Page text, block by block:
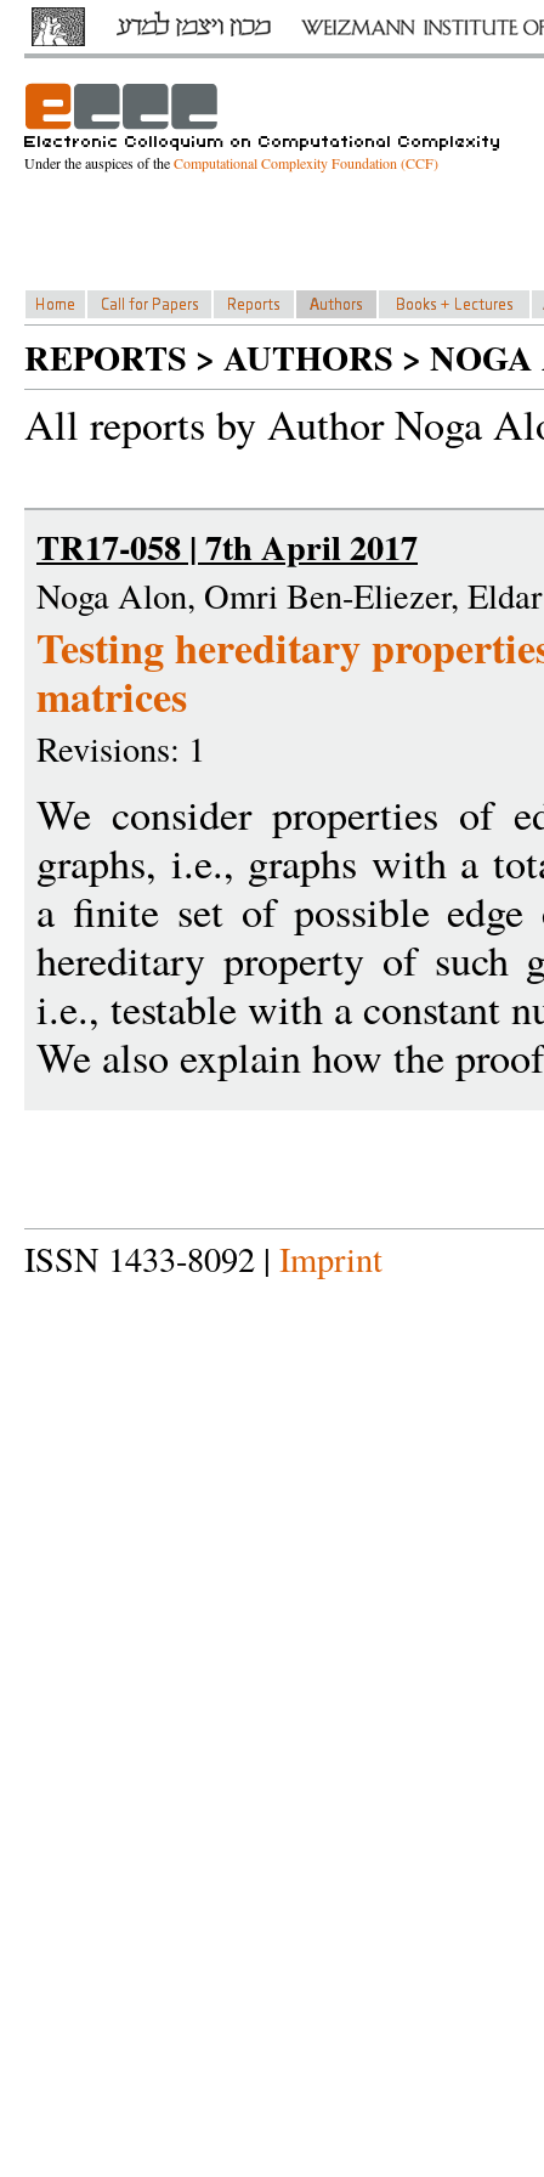
Under the auspices of theComputational Complexity Foundation (CCF)
REPORTS > AUTHORS >
All reports by Author Noga
TR17-058 | 7th April 2017
Noga Alon, Omri Ben-Eliezer,
Testing hereditary
matrices
Revisions: 1
We consider properties of
graphs, i.e., graphs with a
a finite set of possible
hereditary property of such
i.e., testable with a constant
We also explain how the
ISSN 1433-8092 | Imprint